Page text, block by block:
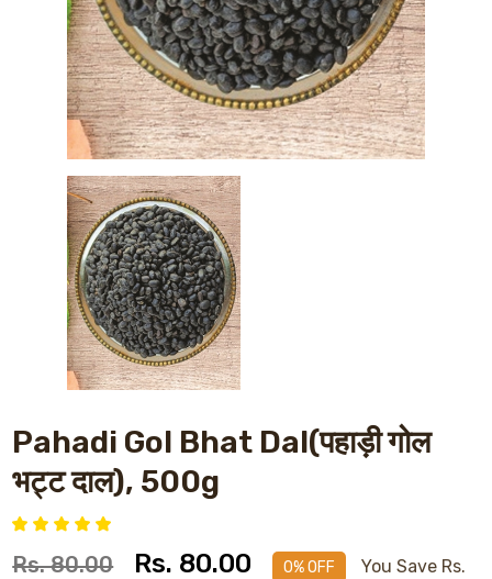
Pahadi Gol Bhat Dal(पहाड़ी गोल
भट्ट दाल), 500g
Rs. 80.00 Rs. 80.00 0% OFF
You Save Rs.